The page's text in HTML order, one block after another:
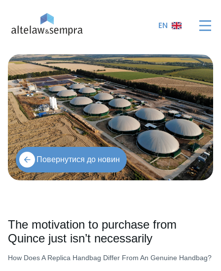
EN
Повернутися до новин
The motivation to purchase from
Quince just isn’t necessarily
How Does A Replica Handbag Differ From An Genuine Handbag?